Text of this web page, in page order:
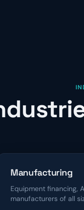
Manufacturing
Equipment financing,
manufacturers of all